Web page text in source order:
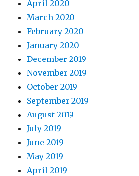
April 2020
March 2020
February 2020
January 2020
December 2019
November 2019
October 2019
September 2019
August 2019
July 2019
June 2019
May 2019
April 2019